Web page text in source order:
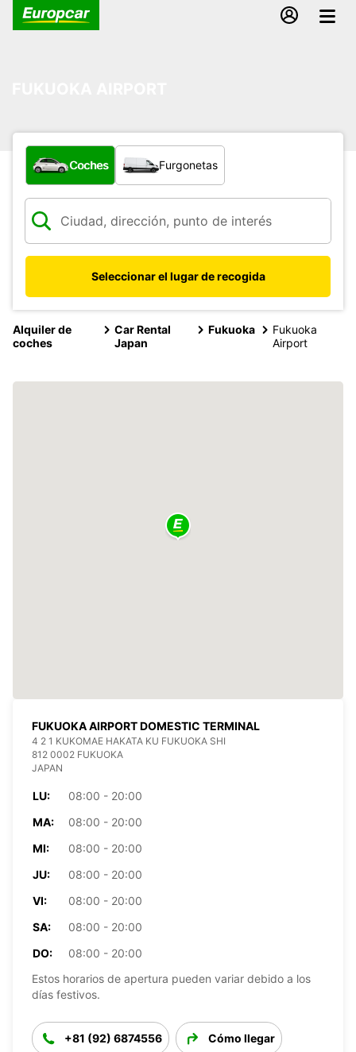
¿Qué tipo de vehículo?
Coches Furgonetas
Seleccionar el lugar de recogida
Alquiler de
coches
Car Rental
Japan
Fukuoka
Fukuoka
Airport
FUKUOKA AIRPORT DOMESTIC TERMINAL
4 2 1 KUKOMAE HAKATA KU FUKUOKA SHI
812 0002 FUKUOKA
JAPAN
LU:
08:00 - 20:00
MA:
08:00 - 20:00
MI:
08:00 - 20:00
JU:
08:00 - 20:00
VI:
08:00 - 20:00
SA:
08:00 - 20:00
DO:
08:00 - 20:00
Estos horarios de apertura pueden variar debido a los
días festivos.
+81 (92) 6874556 Cómo llegar